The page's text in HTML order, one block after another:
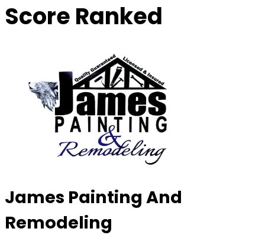
Score Ranked
James Painting And
Remodeling